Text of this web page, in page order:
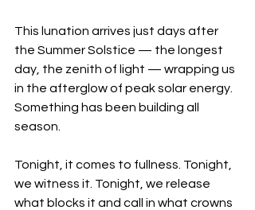
This lunation arrives just days after
the Summer Solstice — the longest
day, the zenith of light — wrapping us
in the afterglow of peak solar energy.
Something has been building all
season.
Tonight, it comes to fullness. Tonight,
we witness it. Tonight, we release
what blocks it and call in what crowns